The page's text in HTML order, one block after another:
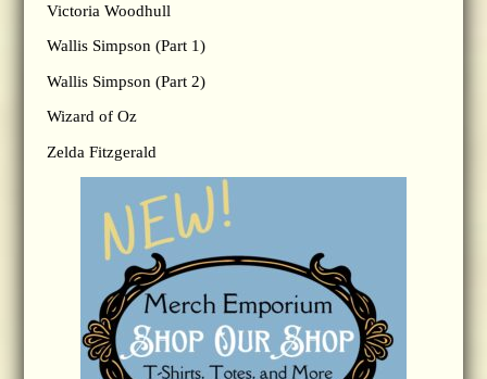
Victoria Woodhull
Wallis Simpson (Part 1)
Wallis Simpson (Part 2)
Wizard of Oz
Zelda Fitzgerald